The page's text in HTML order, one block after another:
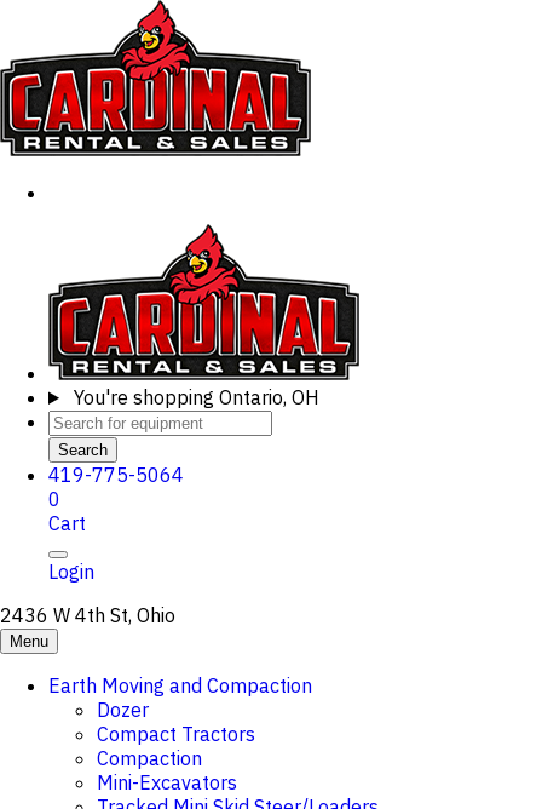
You're shopping Ontario, OH
Search
419-775-5064
0
Cart
Login
2436 W 4th St, Ohio
Menu
Earth Moving and Compaction
Dozer
Compact Tractors
Compaction
Mini-Excavators